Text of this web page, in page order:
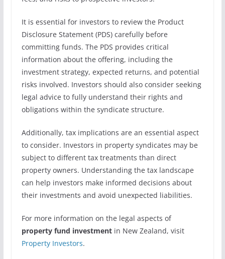
It is essential for investors to review the Product
Disclosure Statement (PDS) carefully before
committing funds. The PDS provides critical
information about the offering, including the
investment strategy, expected returns, and potential
risks involved. Investors should also consider seeking
legal advice to fully understand their rights and
obligations within the syndicate structure.
Additionally, tax implications are an essential aspect
to consider. Investors in property syndicates may be
subject to different tax treatments than direct
property owners. Understanding the tax landscape
can help investors make informed decisions about
their investments and avoid unexpected liabilities.
For more information on the legal aspects of
property fund investmentin New Zealand, visit
Property Investors.